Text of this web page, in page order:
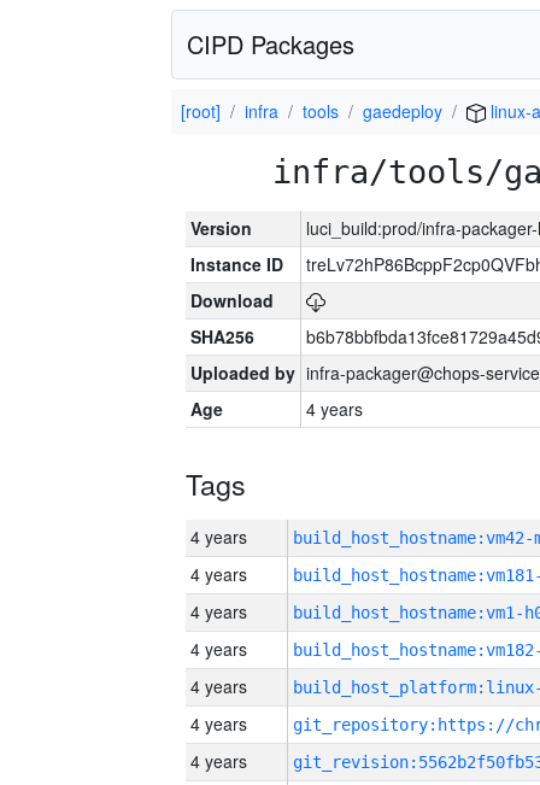
CIPD Packages
[root] infra tools gaedeploy linux-
infra/tools/
Version
luci_build:prod/infra-
Instance ID
Download
SHA256
Uploaded by infra-packager@chops-
Age
4 years
Tags
4 years build_host_hostname:vm42-
4 years
4 years build_host_hostname:vm1-
4 years
4 years
4 years
4 years